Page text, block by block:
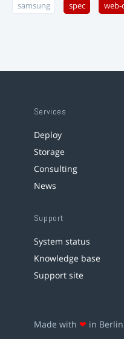
samsung spec web-
Services
Deploy
Storage
Consulting
News
Support
System status
Knowledge base
Support site
Made with ❤ in